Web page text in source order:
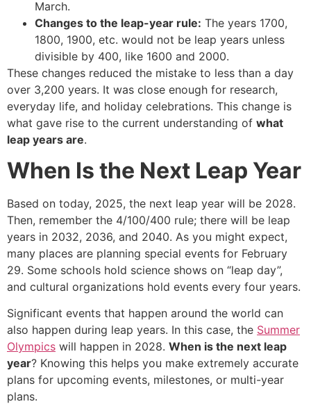
March.
Changes to the leap-year rule: The years 1700,
1800, 1900, etc. would not be leap years unless
divisible by 400, like 1600 and 2000.
These changes reduced the mistake to less than a day
over 3,200 years. It was close enough for research,
everyday life, and holiday celebrations. This change is
what gave rise to the current understanding of what
leap years are.
When Is the Next Leap Year
Based on today, 2025, the next leap year will be 2028.
Then, remember the 4/100/400 rule; there will be leap
years in 2032, 2036, and 2040. As you might expect,
many places are planning special events for February
29. Some schools hold science shows on “leap day”,
and cultural organizations hold events every four years.
Significant events that happen around the world can
also happen during leap years. In this case, the Summer
Olympics will happen in 2028. When is the next leap
year? Knowing this helps you make extremely accurate
plans for upcoming events, milestones, or multi-year
plans.